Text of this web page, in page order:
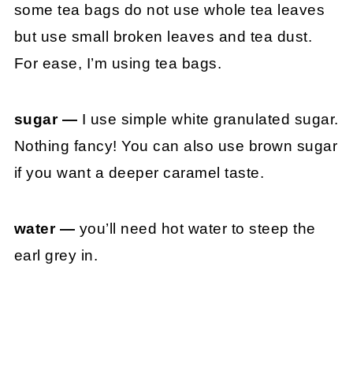
some tea bags do not use whole tea leaves
but use small broken leaves and tea dust.
For ease, I’m using tea bags.
sugar — I use simple white granulated sugar.
Nothing fancy! You can also use brown sugar
if you want a deeper caramel taste.
water — you’ll need hot water to steep the
earl grey in.